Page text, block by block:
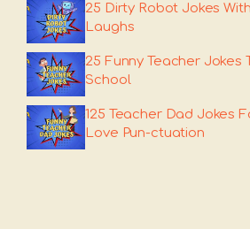
25 Dirty Robot Jokes
Laughs
25 Funny Teacher Jokes
School
125 Teacher Dad Jokes
Love Pun-ctuation